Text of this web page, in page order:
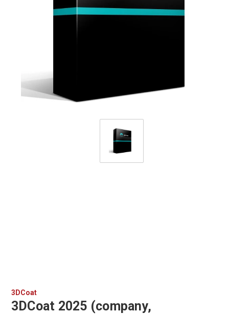
3DCoat
3DCoat 2025 (company,